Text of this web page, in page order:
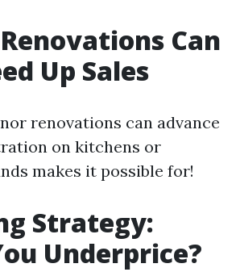
Can
Up Sales
renovations can advance
on kitchens or
makes it possible for!
Strategy:
Underprice?